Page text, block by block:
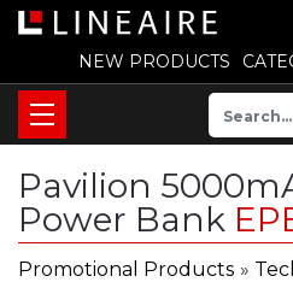
NEW PRODUCTS
Pavilion
Power Bank
Promotional Products »